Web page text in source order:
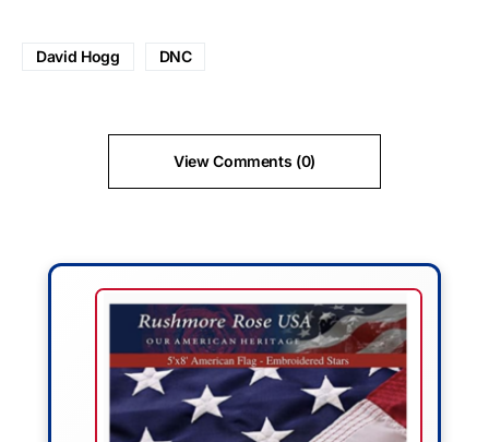
David Hogg DNC
View Comments (0)